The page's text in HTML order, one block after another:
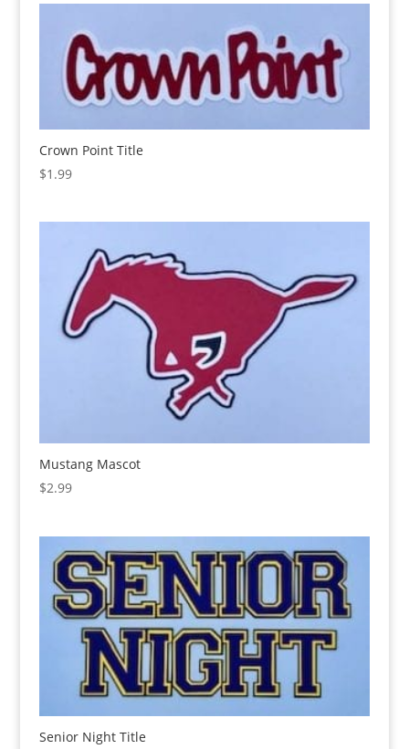
Crown Point Title
$1.99
Mustang Mascot
$2.99
Senior Night Title